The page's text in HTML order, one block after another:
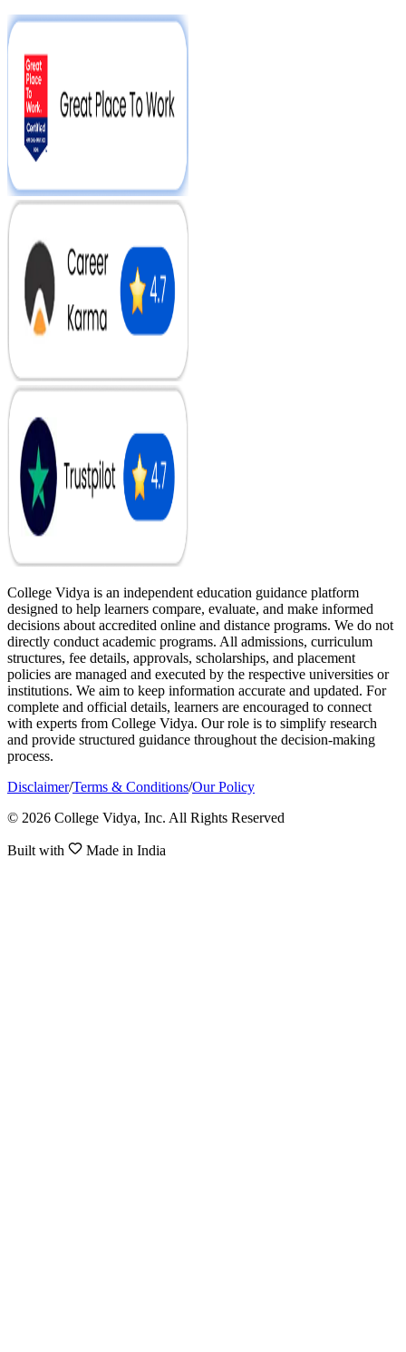
College Vidya is an independent education guidance platform
designed to help learners compare, evaluate, and make informed
decisions about accredited online and distance programs. We do not
directly conduct academic programs. All admissions, curriculum
structures, fee details, approvals, scholarships, and placement
policies are managed and executed by the respective universities or
institutions. We aim to keep information accurate and updated. For
complete and official details, learners are encouraged to connect
with experts from College Vidya. Our role is to simplify research
and provide structured guidance throughout the decision-making
process.
Disclaimer/Terms & Conditions/Our Policy
© 2026 College Vidya, Inc. All Rights Reserved
Built with Made in India